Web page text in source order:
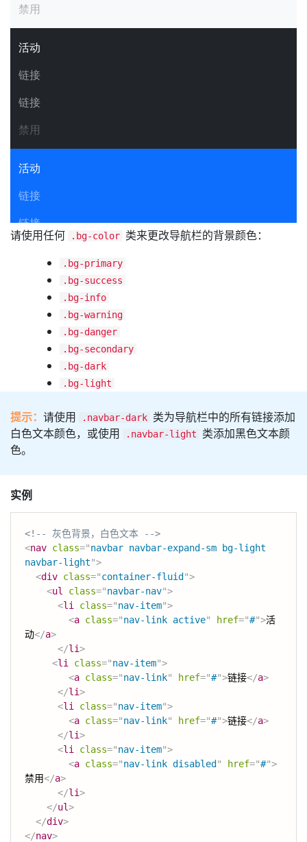
请使用任何 .bg-color 类来更改导航栏的背景颜色：
.bg-primary
.bg-success
.bg-info
.bg-warning
.bg-danger
.bg-secondary
.bg-dark
.bg-light
提示： 请使用 .navbar-dark 类为导航栏中的所有链接添加
白色文本颜色，或使用
.navbar-light
类添加黑色文本颜
色。
实例
<!-- 灰色背景，白色文本 -->
<nav class="navbar navbar-expand-sm bg-light
navbar-light">
<div class="container-fluid ">
<ul class="navbar-nav">
<li class="nav-item">
<a class="nav-link active" href="#">活
动</a>
</li>
<li class="nav-item">
<a class="nav-link" href="#">链接</a>
</li>
<li class="nav-item">
<a class="nav-link" href="#">链接</a>
</li>
<li class="nav-item">
<a class="nav-link disabled " href="#">
禁用</a>
</li>
</ul>
</div>
</nav>